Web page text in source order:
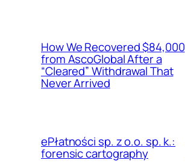
How We Recovered $84,000
from AscoGlobal After a
“Cleared” Withdrawal That
Never Arrived
ePłatności sp. z o.o. sp. k.:
forensic cartography